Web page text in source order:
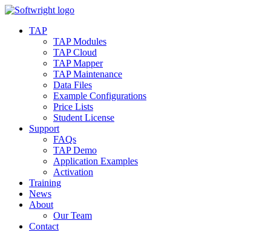
Skip
contentTAP
TAP Modules
TAP Cloud
TAP Mapper
TAP Maintenance
Data Files
Example Configurations
Price Lists
Student License
Support
FAQs
TAP Demo
Application Examples
Activation
Training
News
About
Our Team
Contact